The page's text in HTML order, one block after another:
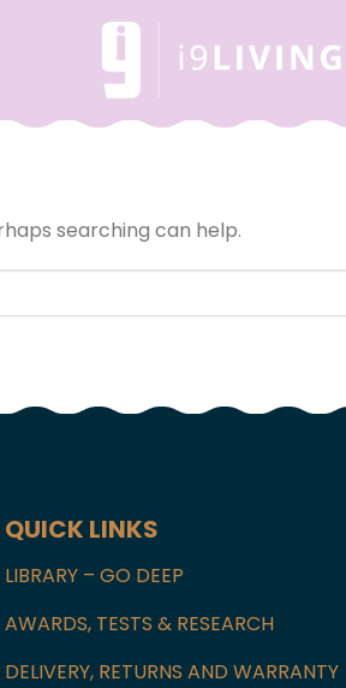
searching can help.
QUICK LINKS
LIBRARY – GO DEEP
AWARDS, TESTS & RESEARCH
DELIVERY, RETURNS AND WARRANTY